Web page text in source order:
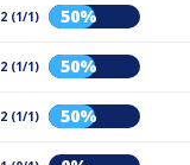
2 (1/1) 50%
2 (1/1) 50%
2 (1/1) 50%